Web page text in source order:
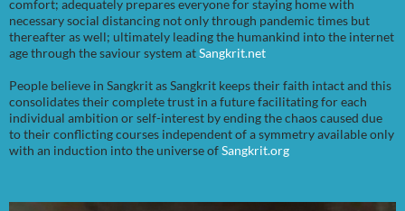
comfort; adequately prepares everyone for staying home with
necessary social distancing not only through pandemic times but
thereafter as well; ultimately leading the humankind into the internet
age through the saviour system atSangkrit.net
People believe in Sangkrit as Sangkrit keeps their faith intact and this
consolidates their complete trust in a future facilitating for each
individual ambition or self-interest by ending the chaos caused due
to their conflicting courses independent of a symmetry available only
with an induction into the universe ofSangkrit.org